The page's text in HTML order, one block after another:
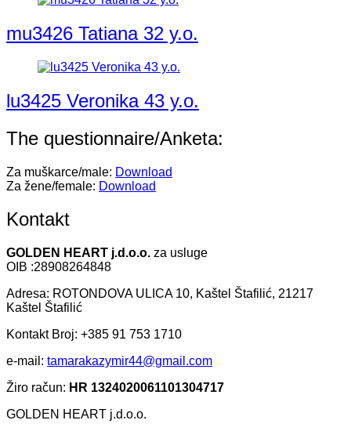
mu3426 Tatiana 32 y.o.
lu3425 Veronika 43 y.o.
The questionnaire/Anketa:
Za muškarce/male: Download
Za žene/female: Download
Kontakt
GOLDEN HEART j.d.o.o. za usluge
OIB :28908264848
Adresa: ROTONDOVA ULICA 10, Kaštel Štafilić, 21217
Kaštel Štafilić
Kontakt Broj: +385 91 753 1710
e-mail: tamarakazymir44@gmail.com
Žiro račun: HR 1324020061101304717
GOLDEN HEART j.d.o.o.